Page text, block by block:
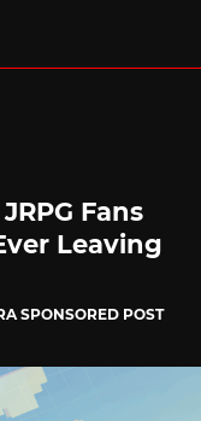
Fans
Leaving
SPONSORED POST